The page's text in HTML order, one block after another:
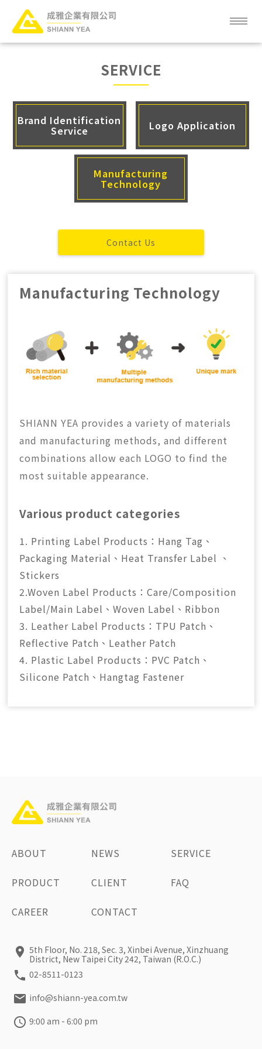
Search
for:
Search Button
NEWS
SERVICE
PRODUCT
CLIENT
CAREER
SERVICE
Brand Identification
Service Logo Application
Manufacturing
Technology
Contact Us
Manufacturing Technology
SHIANN YEA provides a variety of materials
and manufacturing methods, and different
combinations allow each LOGO to find the
most suitable appearance.
Various product categories
1. Printing Label Products：Hang Tag、
Packaging Material、Heat Transfer Label 、
Stickers
2.Woven Label Products：Care/Composition
Label/Main Label、Woven Label、Ribbon
3. Leather Label Products：TPU Patch、
Reflective Patch、Leather Patch
4. Plastic Label Products：PVC Patch、
Silicone Patch、Hangtag Fastener
ABOUT NEWS SERVICE
PRODUCT CLIENT FAQ
CAREER CONTACT
5th Floor, No. 218, Sec. 3, Xinbei Avenue, Xinzhuang
District, New Taipei City 242, Taiwan (R.O.C.)
02-8511-0123
info@shiann-yea.com.tw
9:00 am - 6:00 pm